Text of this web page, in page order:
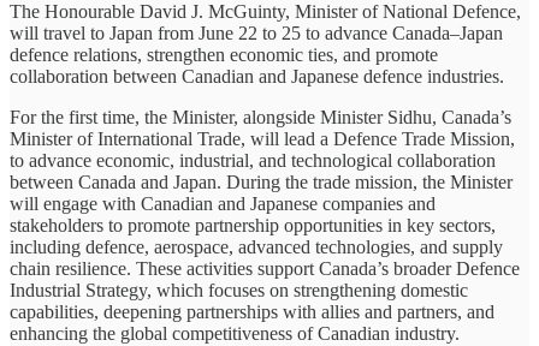
The Honourable David J. McGuinty, Minister of National Defence,
will travel to Japan from June 22 to 25 to advance Canada–Japan
defence relations, strengthen economic ties, and promote
collaboration between Canadian and Japanese defence industries.
For the first time, the Minister, alongside Minister Sidhu, Canada’s
Minister of International Trade, will lead a Defence Trade Mission,
to advance economic, industrial, and technological collaboration
between Canada and Japan. During the trade mission, the Minister
will engage with Canadian and Japanese companies and
stakeholders to promote partnership opportunities in key sectors,
including defence, aerospace, advanced technologies, and supply
chain resilience. These activities support Canada’s broader Defence
Industrial Strategy, which focuses on strengthening domestic
capabilities, deepening partnerships with allies and partners, and
enhancing the global competitiveness of Canadian industry.